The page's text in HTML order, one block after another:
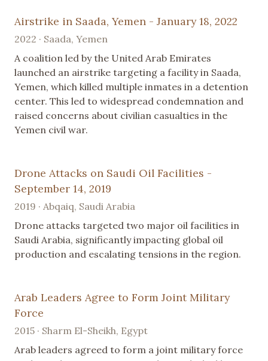
Airstrike in Saada, Yemen - January 18, 2022
2022 · Saada, Yemen
A coalition led by the United Arab Emirates
launched an airstrike targeting a facility in Saada,
Yemen, which killed multiple inmates in a detention
center. This led to widespread condemnation and
raised concerns about civilian casualties in the
Yemen civil war.
Drone Attacks on Saudi Oil Facilities -
September 14, 2019
2019 · Abqaiq, Saudi Arabia
Drone attacks targeted two major oil facilities in
Saudi Arabia, significantly impacting global oil
production and escalating tensions in the region.
Arab Leaders Agree to Form Joint Military
Force
2015 · Sharm El-Sheikh, Egypt
Arab leaders agreed to form a joint military force